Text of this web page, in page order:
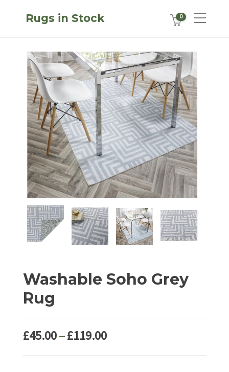
Rugs in Stock 0
Washable Soho Grey
Rug
£45.00–£119.00Price